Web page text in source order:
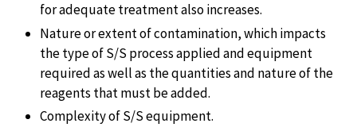
for adequate treatment also increases.
Nature or extent of contamination, which impacts
the type of S/S process applied and equipment
required as well as the quantities and nature of the
reagents that must be added.
Complexity of S/S equipment.